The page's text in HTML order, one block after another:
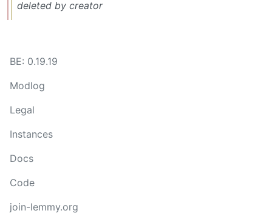
deleted by creator
BE: 0.19.19
Modlog
Legal
Instances
Docs
Code
join-lemmy.org